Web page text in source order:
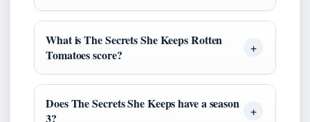
What is The Secrets She Keeps Rotten
Tomatoes score?
Does The Secrets She Keeps have a season
3?